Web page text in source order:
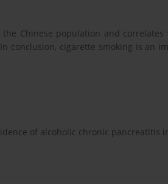
Chinese population and correlates
conclusion, cigarette smoking is an
of alcoholic chronic pancreatitis